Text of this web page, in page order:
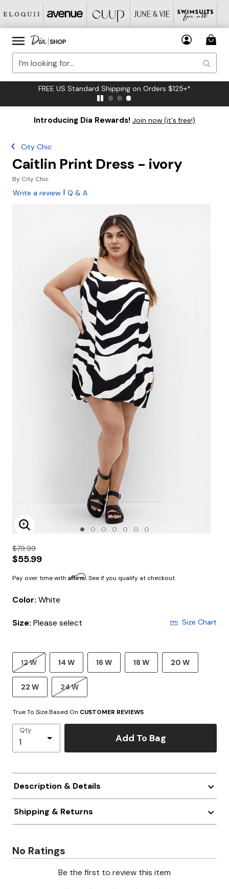
FREE US Standard Shipping on Orders $125+*
Introducing Dia Rewards! Join now (it's free!)
City Chic
Caitlin Print Dress - ivory
By City Chic
Write a review | Q & A
Enlarge Image
$79.99
$55.99
Pay over time with Affirm. See if you qualify at checkout.
Color: White
Size: Please select Size Chart
12 W 14 W 16 W 18 W 20 W
22 W 24 W
True To Size Based On CUSTOMER REVIEWS
Qty
Add To Bag
Description & Details
Shipping & Returns
No Ratings
Be the first to review this item